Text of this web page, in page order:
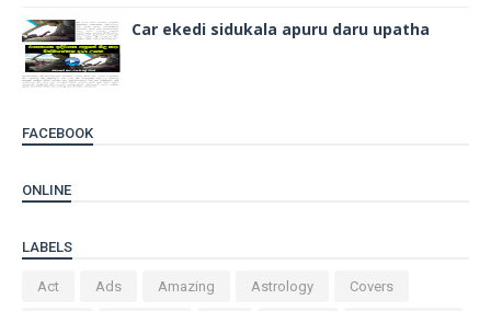
Car ekedi sidukala apuru daru upatha
FACEBOOK
ONLINE
LABELS
Act Ads Amazing Astrology Covers